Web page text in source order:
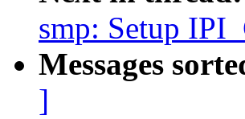
smp: Setup
Messages
]